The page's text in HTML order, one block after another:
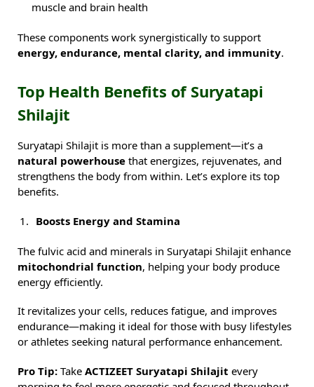
muscle and brain health
These components work synergistically to support
energy, endurance, mental clarity, and immunity.
Top Health Benefits of Suryatapi
Shilajit
Suryatapi Shilajit is more than a supplement—it’s a
natural powerhouse that energizes, rejuvenates, and
strengthens the body from within. Let’s explore its top
benefits.
Boosts Energy and Stamina
The fulvic acid and minerals in Suryatapi Shilajit enhance
mitochondrial function, helping your body produce
energy efficiently.
It revitalizes your cells, reduces fatigue, and improves
endurance—making it ideal for those with busy lifestyles
or athletes seeking natural performance enhancement.
Pro Tip: Take ACTIZEET Suryatapi Shilajit every